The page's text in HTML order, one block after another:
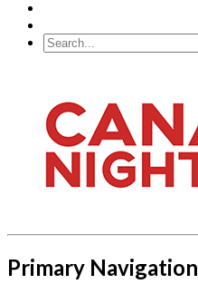
Primary Navigation